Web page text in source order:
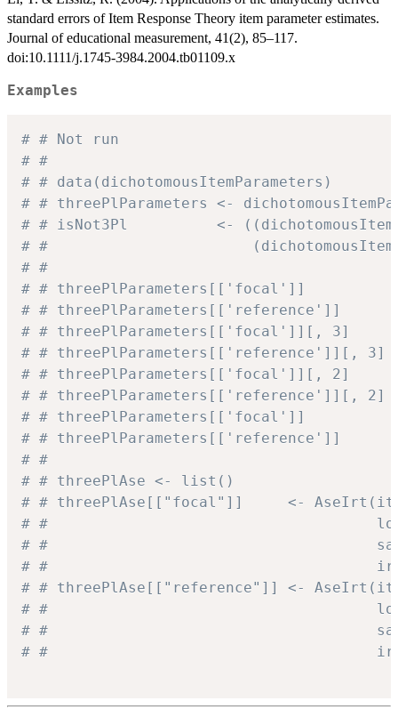
standard errors of Item Response Theory item parameter estimates.
Journal of educational measurement, 41(2), 85–117.
doi:10.1111/j.1745-3984.2004.tb01109.x
Examples
# # Not run
# #
# # data(dichotomousItemParameters)
# # threePlParameters <-
# # isNot3Pl          <-
# #
# #
# # threePlParameters[['focal']]
# # threePlParameters[['reference']]
# # threePlParameters[['focal']][, 3]
# # threePlParameters[['reference']][,
# # threePlParameters[['focal']][, 2]
# # threePlParameters[['reference']][,
# # threePlParameters[['focal']]
# # threePlParameters[['reference']]
# #
# # threePlAse <- list()
# # threePlAse[["focal"]]     <-
# #
# #
# #
# # threePlAse[["reference"]] <-
# #
# #
# #